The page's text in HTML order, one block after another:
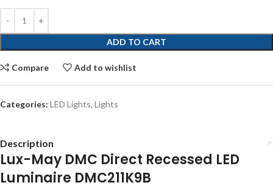
ADD TO CART
Compare Add to wishlist
Categories: LED Lights, Lights
Description
Lux-May DMC Direct Recessed LED
Luminaire DMC211K9B